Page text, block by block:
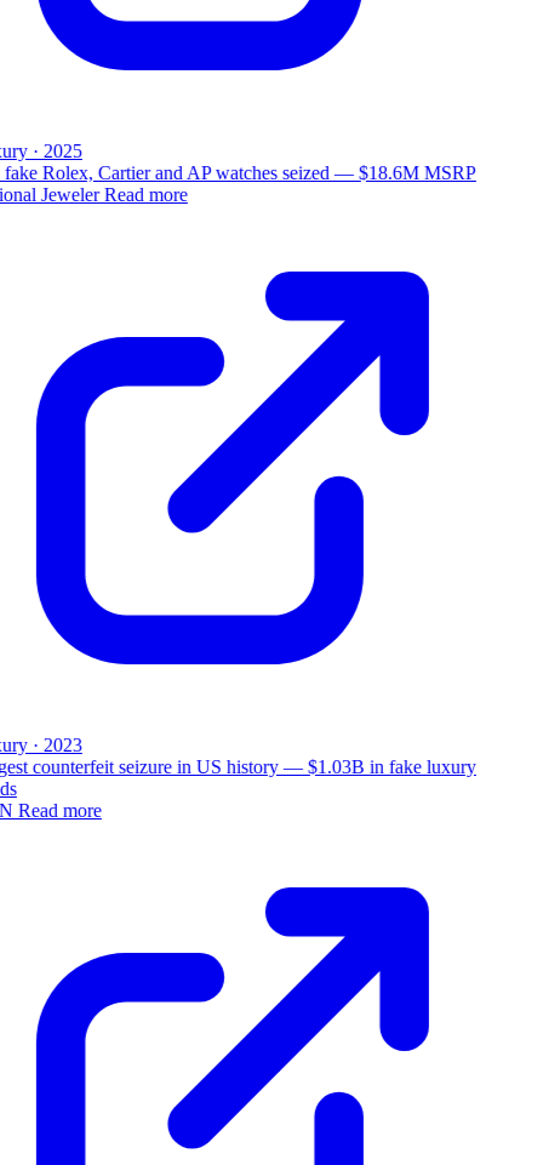
· 2025
Rolex, Cartier and AP watches seized — $18.6M MSRP
Jeweler Read more
· 2023
counterfeit seizure in US history — $1.03B in fake luxury
Read more